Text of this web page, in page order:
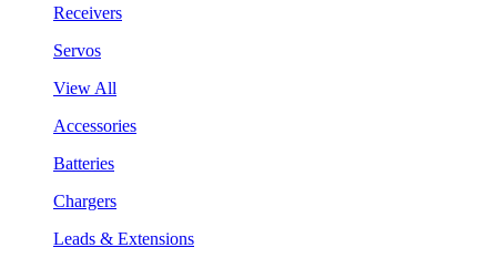
Receivers
Servos
View All
Accessories
Batteries
Chargers
Leads & Extensions